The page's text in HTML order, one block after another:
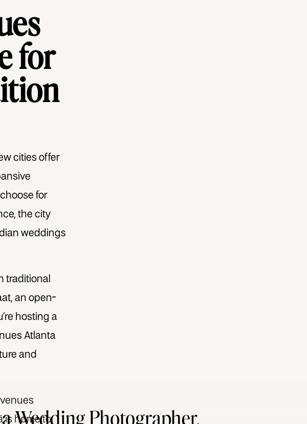
for
cities offer
for
the city
weddings
traditional
an open-
hosting a
Atlanta
and
is home to
Wedding Photographer,